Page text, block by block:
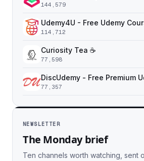
144,579
Udemy4U - Free Udemy
114,712
Curiosity Tea ☕️
77,598
DiscUdemy - Free Premium
77,357
NEWSLETTER
The Monday brief
Ten channels worth watching, sent